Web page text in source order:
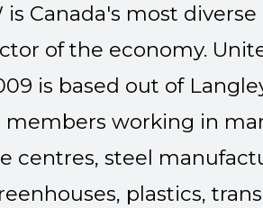
Canada's most
of the economy.
is based out of
members working in
centres, steel
plastics,